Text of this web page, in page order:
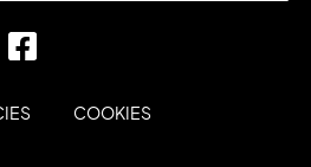
COOKIES